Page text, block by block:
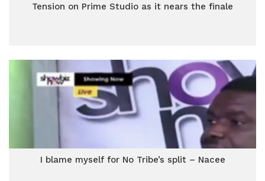
Tension on Prime Studio as it nears the finale
I blame myself for No Tribe’s split – Nacee